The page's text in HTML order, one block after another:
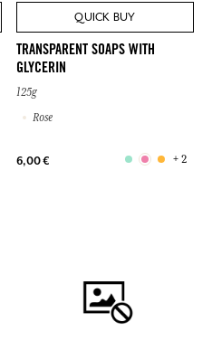
QUICK BUY
TRANSPARENT SOAPS WITH
GLYCERIN
125g
Rose
6,00 € + 2